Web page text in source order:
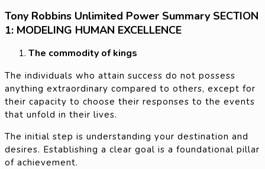
Tony Robbins Unlimited Power Summary SECTION
1: MODELING HUMAN EXCELLENCE
The commodity of kings
The individuals who attain success do not possess
anything extraordinary compared to others, except for
their capacity to choose their responses to the events
that unfold in their lives.
The initial step is understanding your destination and
desires. Establishing a clear goal is a foundational pillar
of achievement.